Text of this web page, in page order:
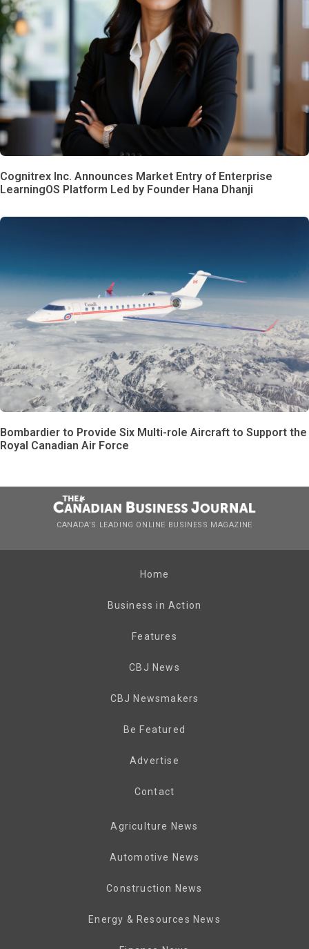
Cognitrex Inc. Announces Market Entry of Enterprise
LearningOS Platform Led by Founder Hana Dhanji
Bombardier to Provide Six Multi-role Aircraft to Support the
Royal Canadian Air Force
CANADA’S LEADING ONLINE BUSINESS MAGAZINE
Home
Business in Action
Features
CBJ News
CBJ Newsmakers
Be Featured
Advertise
Contact
Agriculture News
Automotive News
Construction News
Energy & Resources News